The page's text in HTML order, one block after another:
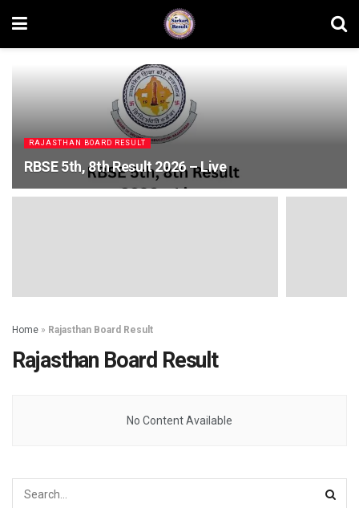
RAJASTHAN BOARD RESULT
RBSE 5th, 8th Result 2026 – Live
Home » Rajasthan Board Result
Rajasthan Board Result
No Content Available